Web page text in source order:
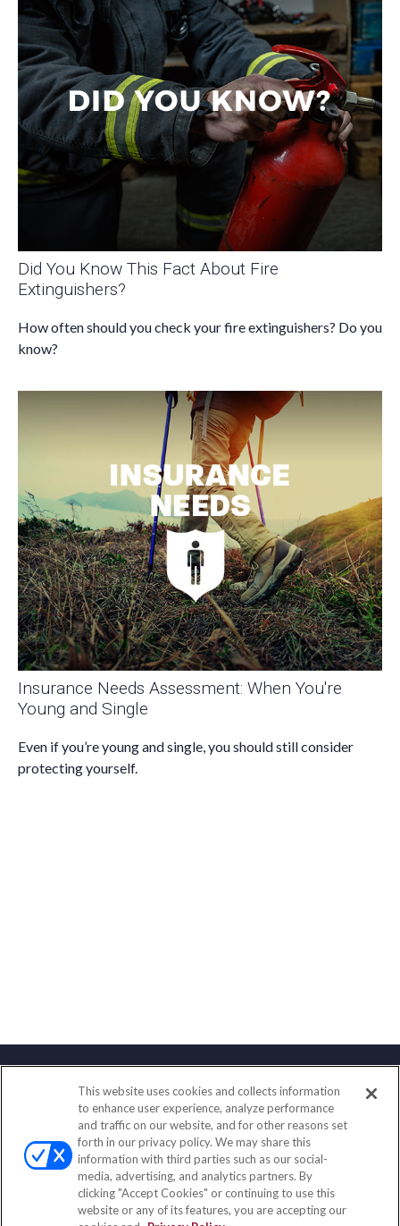
Did You Know This Fact About Fire
Extinguishers?
How often should you check your fire extinguishers? Do you
know?
Insurance Needs Assessment: When You're
Young and Single
Even if you’re young and single, you should still consider
protecting yourself.
Contact
Office:(833) 245-4158
Fax:(651) 602-5661
703 E Main Street
Jefferson Valley,NY10599
This website uses cookies and collects information
to enhance user experience, analyze performance
and traffic on our website, and for other reasons set
forth in our privacy policy. We may share this
information with third parties such as our social-
media, advertising, and analytics partners. By
clicking "Accept Cookies" or continuing to use this
website or any of its features, you are accepting our